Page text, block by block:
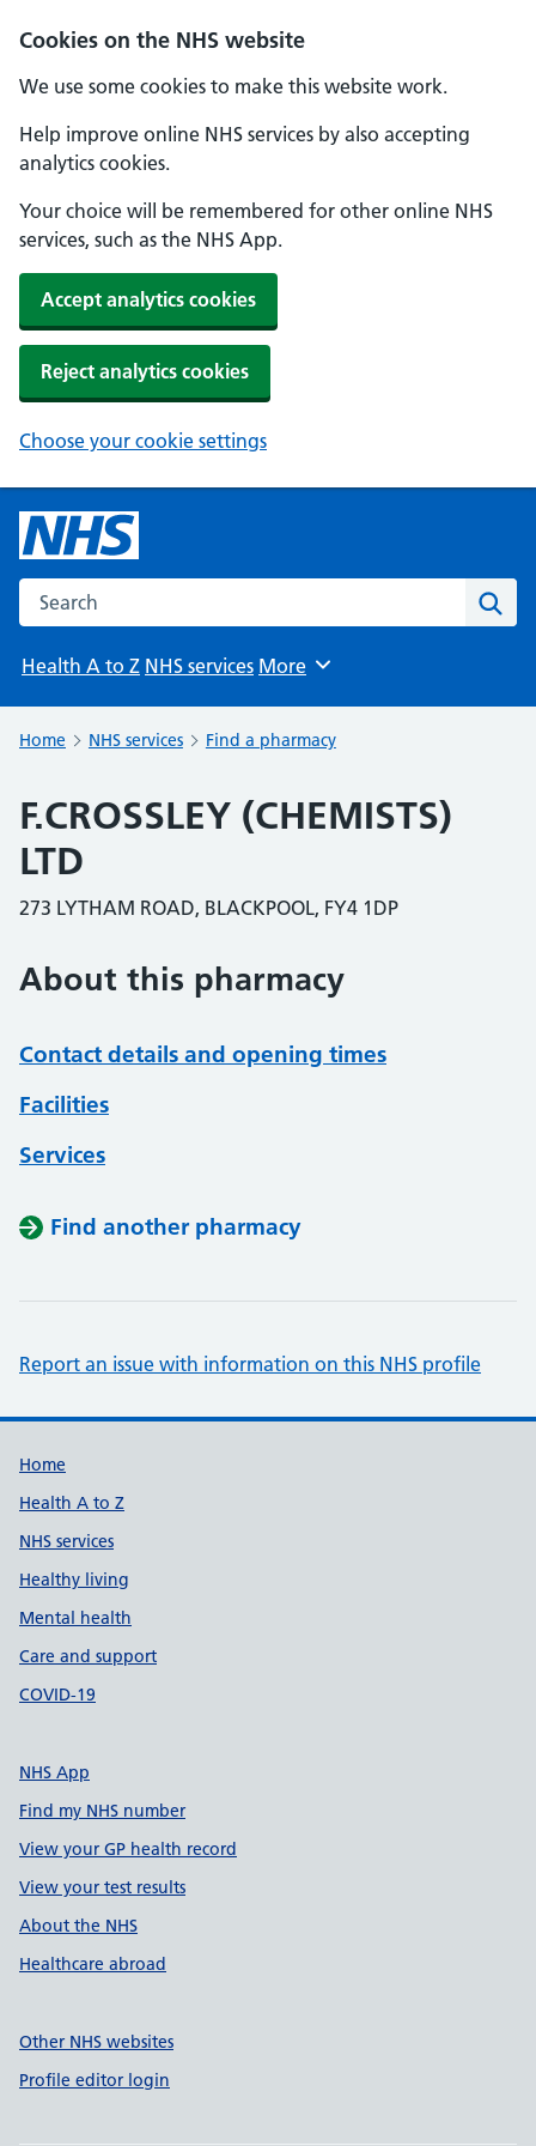
Cookies on the NHS website
We use some cookies to make this website work.
Help improve online NHS services by also accepting
analytics cookies.
Your choice will be remembered for other online NHS
services, such as the NHS App.
Accept analytics cookies
Reject analytics cookies
Choose your cookie settings
Search the NHS website
Health A to Z NHS services Browse
More
Home NHS services Find a pharmacy
F.CROSSLEY (CHEMISTS)
LTD
273 LYTHAM ROAD, BLACKPOOL, FY4 1DP
About this pharmacy
Contact details and opening times
Facilities
Services
Find another pharmacy
Report an issue with information on this NHS profile
Support links
Home
Health A to Z
NHS services
Healthy living
Mental health
Care and support
COVID-19
NHS App
Find my NHS number
View your GP health record
View your test results
About the NHS
Healthcare abroad
Other NHS websites
Profile editor login